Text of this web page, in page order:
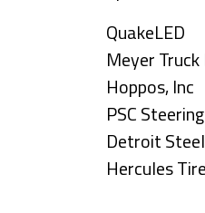
QuakeLED
Meyer
Hoppos, Inc
PSC
Detroit
Hercules